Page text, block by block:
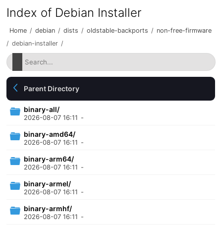
Index of Debian Installer
Home / debian / dists / oldstable-backports / non-free-firmware
/ debian-installer /
Parent Directory
binary-all/
2026-08-07 16:11 -
binary-amd64/
2026-08-07 16:11 -
binary-arm64/
2026-08-07 16:11 -
binary-armel/
2026-08-07 16:11 -
binary-armhf/
2026-08-07 16:11 -